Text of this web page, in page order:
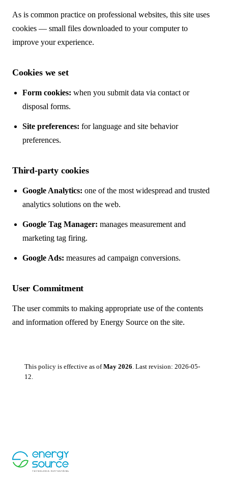
As is common practice on professional websites, this site uses
cookies — small files downloaded to your computer to
improve your experience.
Cookies we set
Form cookies: when you submit data via contact or
disposal forms.
Site preferences: for language and site behavior
preferences.
Third-party cookies
Google Analytics: one of the most widespread and trusted
analytics solutions on the web.
Google Tag Manager: manages measurement and
marketing tag firing.
Google Ads: measures ad campaign conversions.
User Commitment
The user commits to making appropriate use of the contents
and information offered by Energy Source on the site.
This policy is effective as ofMay 2026. Last revision: 2026-05-
12.